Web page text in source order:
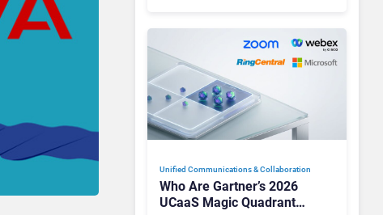
Unified Communications & Collaboration
Who Are Gartner’s 2026
UCaaS Magic Quadrant